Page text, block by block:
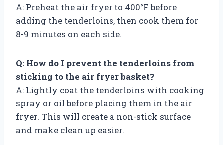
A: Preheat the air fryer to 400°F before
adding the tenderloins, then cook them for
8-9 minutes on each side.
Q: How do I prevent the tenderloins from
sticking to the air fryer basket?
A: Lightly coat the tenderloins with cooking
spray or oil before placing them in the air
fryer. This will create a non-stick surface
and make clean up easier.